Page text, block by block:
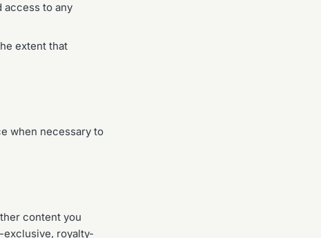
access to any
extent that
when necessary to
content you
exclusive, royalty-